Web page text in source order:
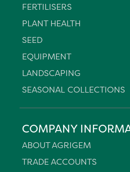
FERTILISERS
PLANT HEALTH
SEED
EQUIPMENT
LANDSCAPING
SEASONAL COLLECTIONS
COMPANY
ABOUT AGRIGEM
TRADE ACCOUNTS